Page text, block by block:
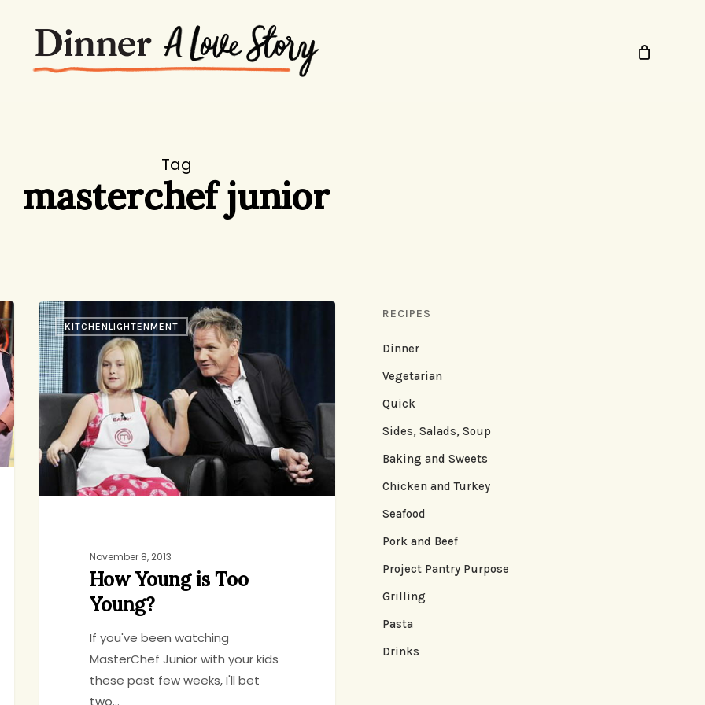
Tag
masterchef junior
How
Young
is
Too
Young?
KITCHENLIGHTENMENT
November 8, 2013
How Young is Too
Young?
If you've been watching
MasterChef Junior with your kids
these past few weeks, I'll bet
two…
RECIPES
Dinner
Vegetarian
Quick
Sides, Salads, Soup
Baking and Sweets
Chicken and Turkey
Seafood
Pork and Beef
Project Pantry Purpose
Grilling
Pasta
Drinks